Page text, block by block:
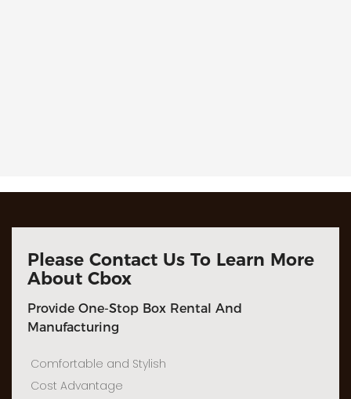
Please Contact Us To Learn More
About Cbox
Provide One-Stop Box Rental And
Manufacturing
Comfortable and Stylish
Cost Advantage